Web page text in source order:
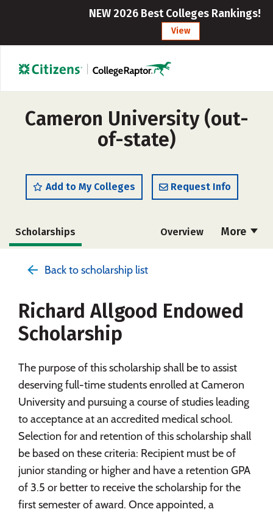
NEW 2026 Best Colleges Rankings!
View
Cameron University (out-
of-state)
Add to My Colleges Request Info
More
Scholarships Overview
Careers
Back to scholarship list
Richard Allgood Endowed
Scholarship
The purpose of this scholarship shall be to assist
deserving full-time students enrolled at Cameron
University and pursuing a course of studies leading
to acceptance at an accredited medical school.
Selection for and retention of this scholarship shall
be based on these criteria: Recipient must be of
junior standing or higher and have a retention GPA
of 3.5 or better to receive the scholarship for the
first semester of award. Once appointed, a